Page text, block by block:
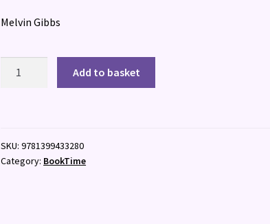
Melvin Gibbs
The
World
Add to basket
SKU:9781399433280
Category: BookTime